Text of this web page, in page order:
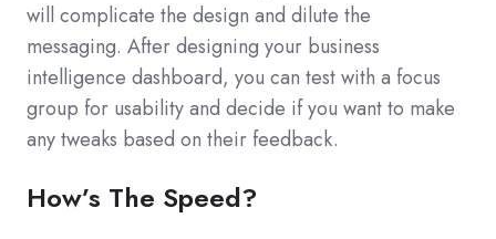
will complicate the design and dilute the
messaging. After designing your business
intelligence dashboard, you can test with a focus
group for usability and decide if you want to make
any tweaks based on their feedback.
How’s The Speed?